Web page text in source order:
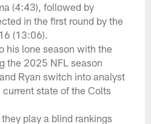
(4:43), followed by
in the first round by the
(13:06).
his lone season with the
the 2025 NFL season
Ryan switch into analyst
state of the Colts
play a blind rankings